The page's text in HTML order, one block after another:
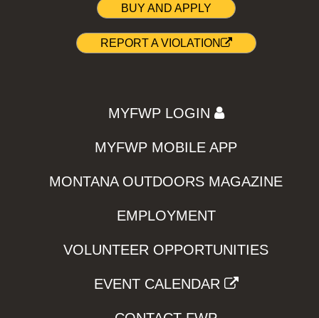
BUY AND APPLY
REPORT A VIOLATION
MYFWP LOGIN
MYFWP MOBILE APP
MONTANA OUTDOORS MAGAZINE
EMPLOYMENT
VOLUNTEER OPPORTUNITIES
EVENT CALENDAR